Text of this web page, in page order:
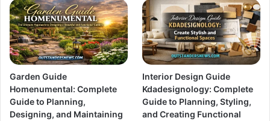
Garden Guide
Homenumental: Complete
Guide to Planning,
Designing, and Maintaining
Interior Design Guide
Kdadesignology: Complete
Guide to Planning, Styling,
and Creating Functional